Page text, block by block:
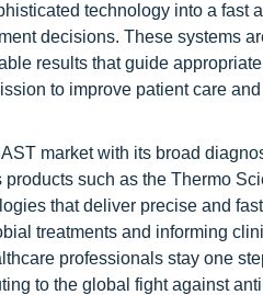
technology into a fast
decisions. These systems
results that guide appropriate
to improve patient care
market with its broad
such as the Thermo
that deliver precise and fast
treatments and informing
professionals stay one
to the global fight against